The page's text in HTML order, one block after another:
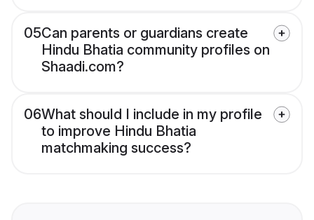
05Can parents or guardians create
Hindu Bhatia community profiles on
Shaadi.com?
06What should I include in my profile
to improve Hindu Bhatia
matchmaking success?